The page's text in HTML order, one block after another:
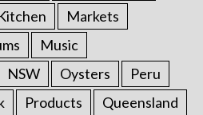
Markets
Music
NSW Oysters
Peru
Products
Queensland